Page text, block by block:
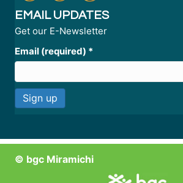
EMAIL UPDATES
Get our E-Newsletter
Email (required) *
s
© bgc Miramichi